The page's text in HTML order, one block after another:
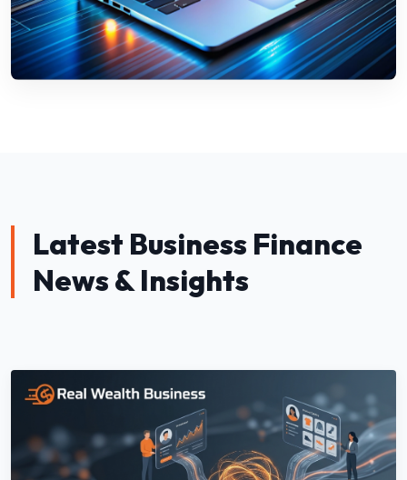
Latest Business Finance
News & Insights